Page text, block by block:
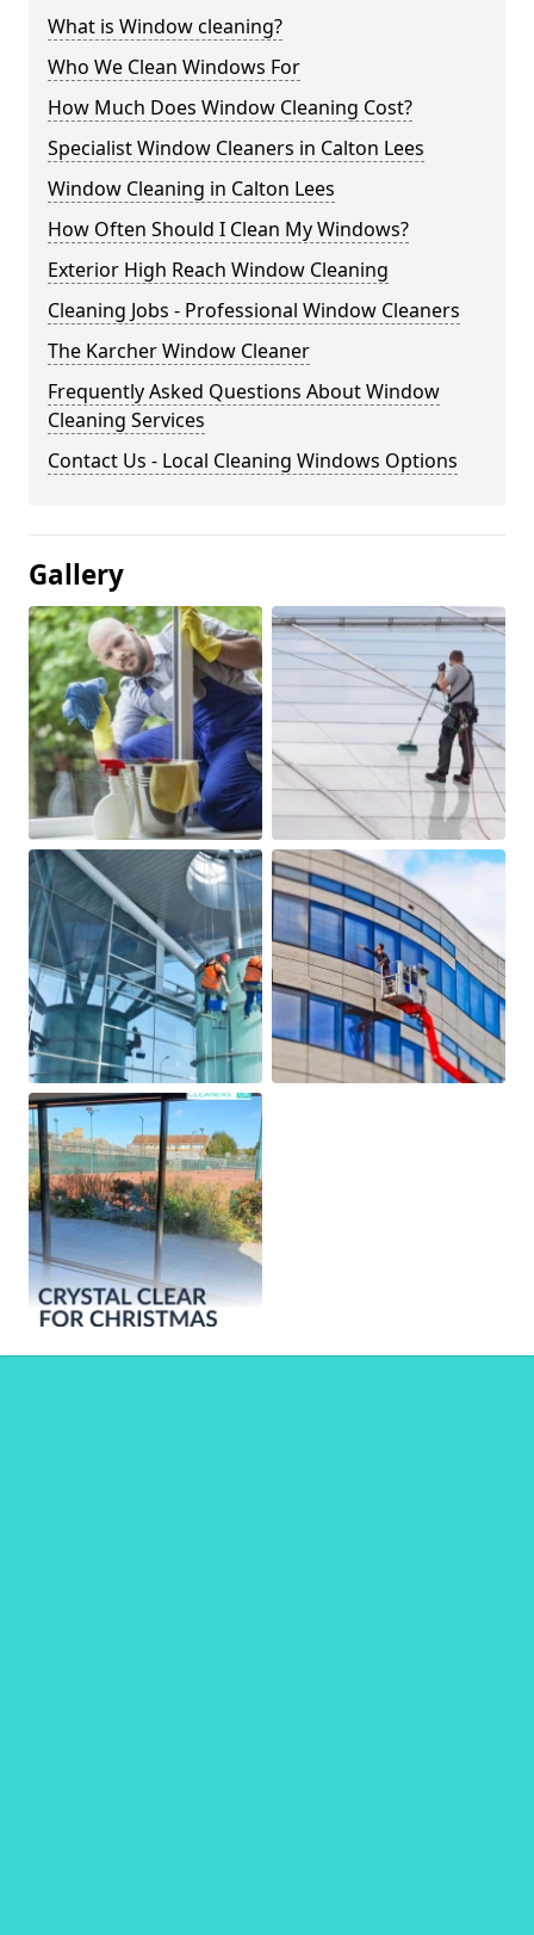
What is Window cleaning?
Who We Clean Windows For
How Much Does Window Cleaning Cost?
Specialist Window Cleaners in Calton Lees
Window Cleaning in Calton Lees
How Often Should I Clean My Windows?
Exterior High Reach Window Cleaning
Cleaning Jobs - Professional Window Cleaners
The Karcher Window Cleaner
Frequently Asked Questions About Window
Cleaning Services
Contact Us - Local Cleaning Windows Options
Gallery